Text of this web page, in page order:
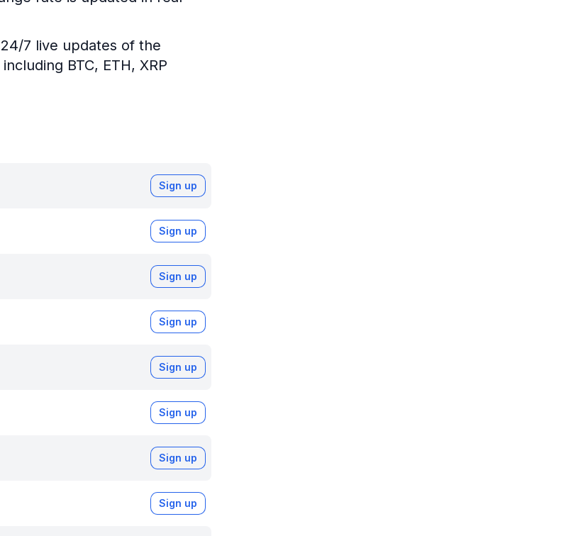
7 live updates of the
BTC, ETH, XRP
Sign up
Sign up
Sign up
Sign up
Sign up
Sign up
Sign up
Sign up